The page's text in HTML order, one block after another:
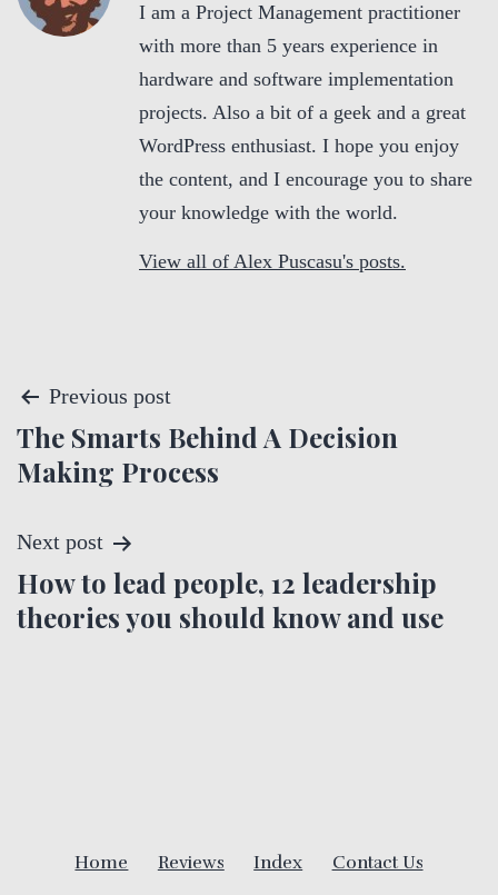
I am a Project Management practitioner
with more than 5 years experience in
hardware and software implementation
projects. Also a bit of a geek and a great
WordPress enthusiast. I hope you enjoy
the content, and I encourage you to share
your knowledge with the world.
View all of Alex Puscasu's posts.
P
o
t
n
Previous post
The Smarts Behind A Decision
Making Process
Next post
How to lead people, 12 leadership
theories you should know and use
Home Reviews Index Contact Us